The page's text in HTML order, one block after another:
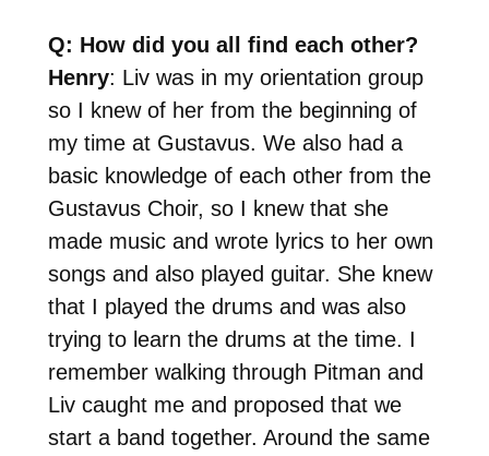
Q: How did you all find each other?
Henry: Liv was in my orientation group
so I knew of her from the beginning of
my time at Gustavus. We also had a
basic knowledge of each other from the
Gustavus Choir, so I knew that she
made music and wrote lyrics to her own
songs and also played guitar. She knew
that I played the drums and was also
trying to learn the drums at the time. I
remember walking through Pitman and
Liv caught me and proposed that we
start a band together. Around the same